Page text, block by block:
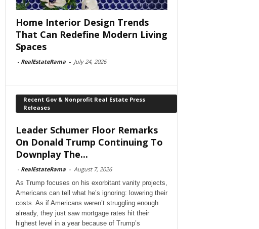
Home Interior Design Trends
That Can Redefine Modern Living
Spaces
- RealEstateRama - July 24, 2026
Recent Gov & Nonprofit Real Estate Press
Releases
Leader Schumer Floor Remarks
On Donald Trump Continuing To
Downplay The...
- RealEstateRama - August 7, 2026
As Trump focuses on his exorbitant vanity projects,
Americans can tell what he’s ignoring: lowering their
costs. As if Americans weren’t struggling enough
already, they just saw mortgage rates hit their
highest level in a year because of Trump’s